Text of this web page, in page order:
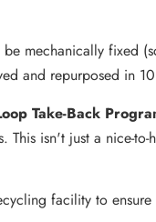
mechanically fixed
and repurposed in
Take-Back
isn't just a nice-